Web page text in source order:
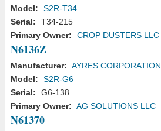
Model:
S2R-T34
Serial:
T34-215
Primary Owner:
CROP DUSTERS LLC
N6136Z
Manufacturer: AYRES CORPORATION
Model:
S2R-G6
Serial:
G6-138
Primary Owner: AG SOLUTIONS LLC
N61370